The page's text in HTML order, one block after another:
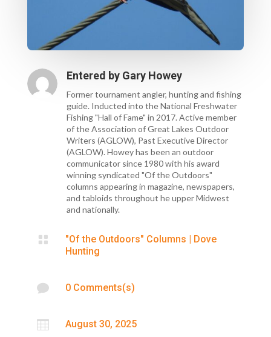
Entered by Gary Howey
Former tournament angler, hunting and fishing
guide. Inducted into the National Freshwater
Fishing "Hall of Fame" in 2017. Active member
of the Association of Great Lakes Outdoor
Writers (AGLOW), Past Executive Director
(AGLOW). Howey has been an outdoor
communicator since 1980 with his award
winning syndicated "Of the Outdoors"
columns appearing in magazine, newspapers,
and tabloids throughout he upper Midwest
and nationally.
 "Of the Outdoors" Columns | Dove
Hunting
 0 Comments(s)
 August 30, 2025